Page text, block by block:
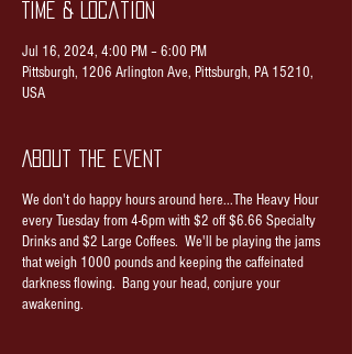
Time & Location
Jul 16, 2024, 4:00 PM – 6:00 PM
Pittsburgh, 1206 Arlington Ave, Pittsburgh, PA 15210,
USA
About the event
We don't do happy hours around here...The Heavy Hour
every Tuesday from 4-6pm with $2 off $6.66 Specialty
Drinks and $2 Large Coffees. We'll be playing the jams
that weigh 1000 pounds and keeping the caffeinated
darkness flowing. Bang your head, conjure your
awakening.